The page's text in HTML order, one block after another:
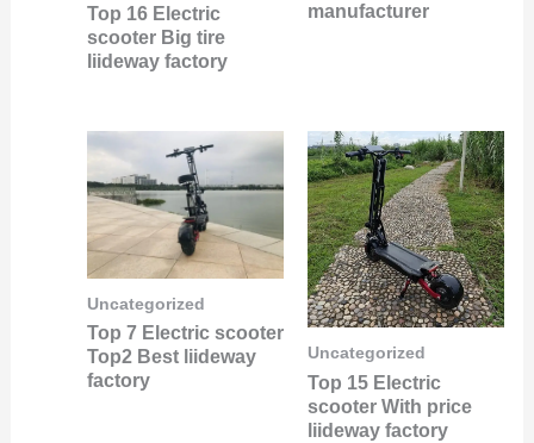
Top 16 Electric
scooter Big tire
liideway factory
manufacturer
Uncategorized
Top 7 Electric scooter
Top2 Best liideway
factory
Uncategorized
Top 15 Electric
scooter With price
liideway factory